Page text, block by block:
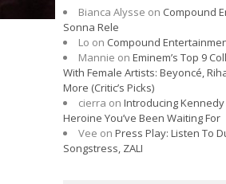
Bianca Alysse on Compound
Sonna Rele
Lo on Compound
Mannie on Eminem’s Top 9
With Female Artists: Beyoncé,
More (Critic’s Picks)
cierra on Introducing Kennedy
Heroine You’ve Been Waiting For
Vee on Press Play: Listen To
Songstress, ZALI